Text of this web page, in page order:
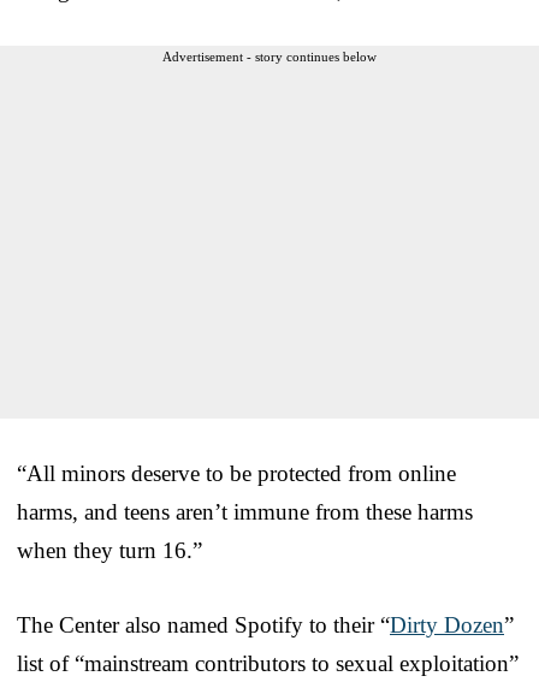
Advertisement - story continues below
“All minors deserve to be protected from online
harms, and teens aren’t immune from these harms
when they turn 16.”
The Center also named Spotify to their “Dirty Dozen”
list of “mainstream contributors to sexual exploitation”